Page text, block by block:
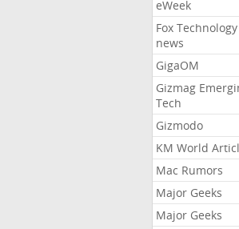
eWeek
Fox Technology
news
GigaOM
Gizmag
Tech
Gizmodo
KM World
Mac Rumors
Major Geeks
Major Geeks